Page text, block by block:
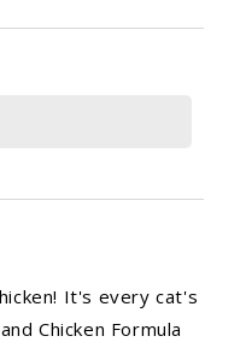
It's every cat's
Chicken Formula